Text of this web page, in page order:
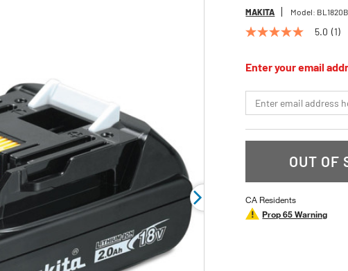
MAKITA Model: BL1820B
5.0
5
average
rating
value.
link.
5.0 (1)
Enter your email
OUT OF
CA Residents
Prop 65 Warning